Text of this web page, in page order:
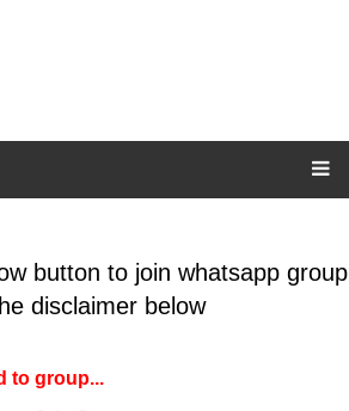
button to join whatsapp group
disclaimer below
to group...